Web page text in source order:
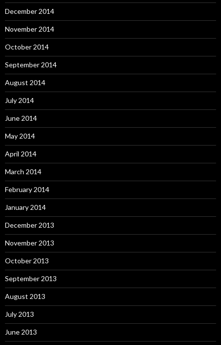
December 2014
November 2014
October 2014
September 2014
August 2014
July 2014
June 2014
May 2014
April 2014
March 2014
February 2014
January 2014
December 2013
November 2013
October 2013
September 2013
August 2013
July 2013
June 2013